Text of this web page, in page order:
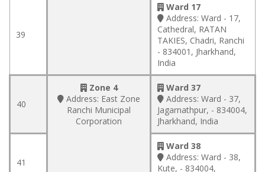
39
Ward 17
Address: Ward - 17,
Cathedral, RATAN
TAKIES, Chadri, Ranchi
- 834001, Jharkhand,
India
40
Zone 4
Address: East Zone
Ranchi Municipal
Corporation
Ward 37
Address: Ward - 37,
Jagarnathpur, - 834004,
Jharkhand, India
41
Ward 38
Address: Ward - 38,
Kute, - 834004,